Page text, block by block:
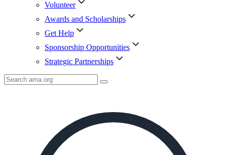
Volunteer
Awards and Scholarships
Get Help
Sponsorship Opportunities
Strategic Partnerships
Search
AMA